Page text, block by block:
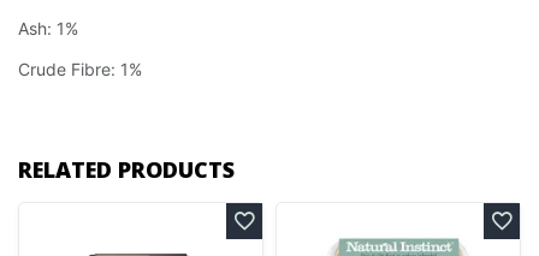
Ash: 1%
Crude Fibre: 1%
RELATED PRODUCTS